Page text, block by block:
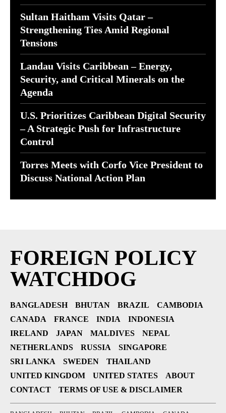
Sultan Haitham Visits Qatar –
Strengthening Ties Amid Regional
Tensions
Landau Visits Caribbean – Energy,
Security, and Critical Minerals on the
Agenda
U.S. Prioritizes Caribbean Digital Security
– A Strategic Push for Infrastructure
Control
Torres Meets with Corfo Vice President to
Discuss National Action Plan
FOREIGN POLICY
WATCHDOG
BANGLADESH BHUTAN BRAZIL
CAMBODIA
CANADA
FRANCE INDIA
INDONESIA
IRELAND
JAPAN MALDIVES
NEPAL
NETHERLANDS
RUSSIA
SINGAPORE
SRI LANKA
SWEDEN
THAILAND
UNITED KINGDOM
UNITED STATES
ABOUT
CONTACT
TERMS OF USE & DISCLAIMER